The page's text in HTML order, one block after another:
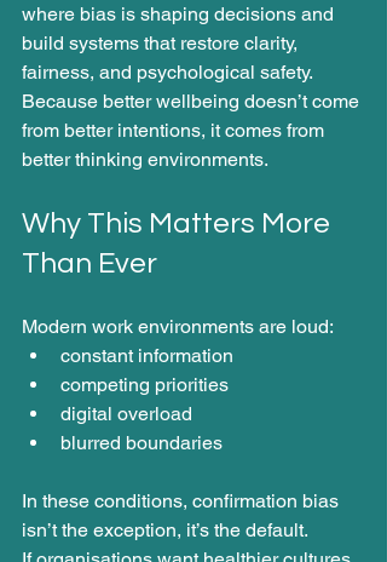
where bias is shaping decisions and
build systems that restore clarity,
fairness, and psychological safety.
Because better wellbeing doesn’t come
from better intentions, it comes from
better thinking environments.
Why This Matters More
Than Ever
Modern work environments are loud:
constant information
competing priorities
digital overload
blurred boundaries
In these conditions, confirmation bias
isn’t the exception, it’s the default.